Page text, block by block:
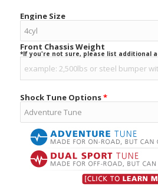
Engine Size
Front Chassis Weight
*If you're not sure, please list additional
Shock Tune Options*